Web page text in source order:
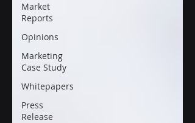
Market
Reports
Opinions
Marketing
Case Study
Whitepapers
Press
Release